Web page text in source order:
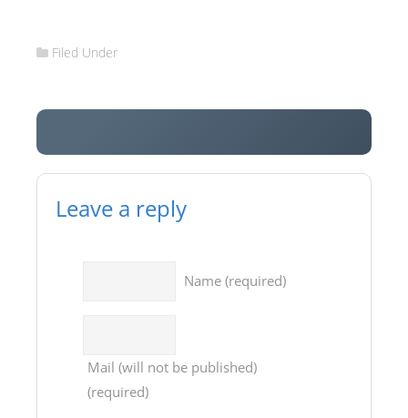
Filed Under
Leave a reply
Name(required)
Mail (will not be published)
(required)